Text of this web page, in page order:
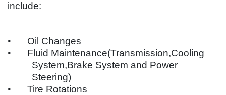
$6 OFF GTX or High Mileage
ABOUT US
EMPLOYMENT
OIL TYPES
WARRANTY
include:
•
Oil Changes
•
Fluid Maintenance(Transmission,Cooling
System,Brake System and Power
Steering)
•
Tire Rotations